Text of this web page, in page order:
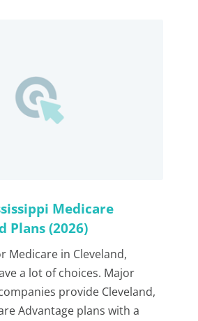
Medicare
Plans (2026)
Medicare in Cleveland,
a lot of choices. Major
provide Cleveland,
Advantage plans with a